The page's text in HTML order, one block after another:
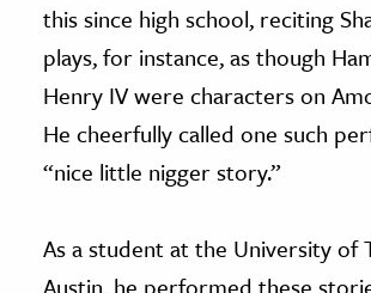
this since high school, reciting
plays, for instance, as though
Henry IV were characters on
He cheerfully called one such
“nice little nigger story.”
As a student at the University of
Austin, he performed these